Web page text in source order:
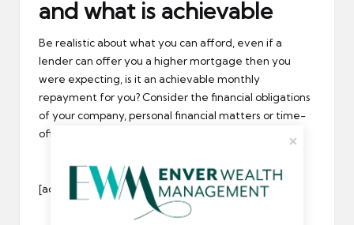
and what is achievable
Be realistic about what you can afford, even if a
lender can offer you a higher mortgage then you
were expecting, is it an achievable monthly
repayment for you? Consider the financial obligations
of your company, personal financial matters or time-
off in between contracts.
[adrotate group=”1″]